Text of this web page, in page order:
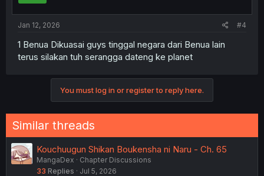
Jan 12, 2026 #4
1 Benua Dikuasai guys tinggal negara dari Benua lain
terus silakan tuh serangga dateng ke planet
You must log in or register to reply here.
Similar threads
Kouchuugun Shikan Boukensha ni Naru - Ch. 65
MangaDex
Chapter Discussions
33 Replies Jul 5, 2026